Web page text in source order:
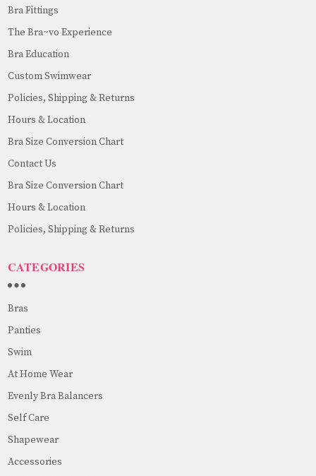
Bra Fittings
The Bra~vo Experience
Bra Education
Custom Swimwear
Policies, Shipping & Returns
Hours & Location
Bra Size Conversion Chart
Contact Us
Bra Size Conversion Chart
Hours & Location
Policies, Shipping & Returns
CATEGORIES
Bras
Panties
Swim
At Home Wear
Evenly Bra Balancers
Self Care
Shapewear
Accessories